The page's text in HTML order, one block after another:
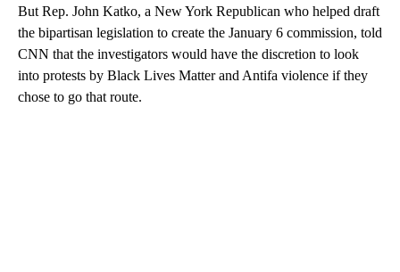
But Rep. John Katko, a New York Republican who helped draft
the bipartisan legislation to create the January 6 commission, told
CNN that the investigators would have the discretion to look
into protests by Black Lives Matter and Antifa violence if they
chose to go that route.